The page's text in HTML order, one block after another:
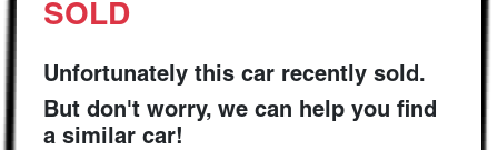
SOLD
Unfortunately this car recently sold.
But don't worry, we can help you find
a similar car!